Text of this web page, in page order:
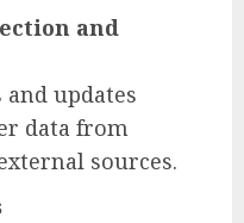
and
updates
data from
sources.